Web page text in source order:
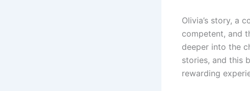
Olivia’s story, a
competent, and
deeper into the
stories, and this
rewarding